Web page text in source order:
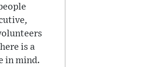
is a
in mind.